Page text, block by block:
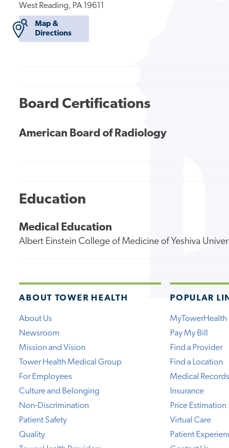
West Reading, PA 19611
Map &
Directions
Board Certifications
American Board of Radiology
Education
Medical Education
Albert Einstein College of Medicine of Yeshiva
ABOUT TOWER HEALTH
About Us
Newsroom
Mission and Vision
Tower Health Medical Group
For Employees
Culture and Belonging
Non-Discrimination
Patient Safety
Quality
POPULAR
MyTowerHealth
Pay My Bill
Find a Provider
Find a Location
Medical Records
Insurance
Price Estimation
Virtual Care
Patient